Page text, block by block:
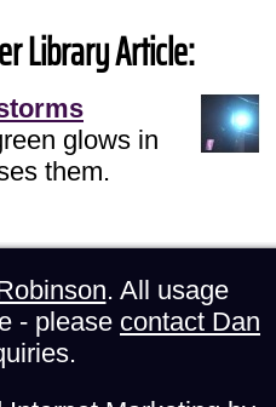
Library Article:
glows in
them.
. All usage
- please contact Dan